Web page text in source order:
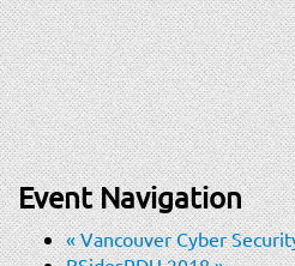
Event Navigation
«Vancouver Cyber